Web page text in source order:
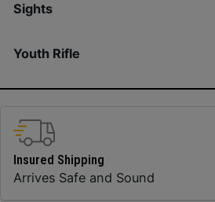
Sights
Youth Rifle
Insured Shipping
Arrives Safe and Sound